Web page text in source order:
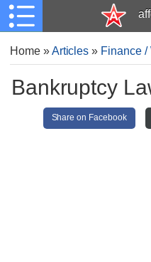
Home»Articles » Finance /
Bankruptcy
Share on Facebook